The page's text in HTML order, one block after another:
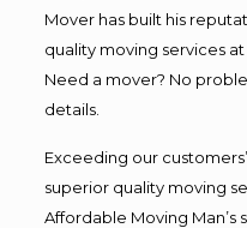
Mover has built his
quality moving services
Need a mover? No
details.
Exceeding our
superior quality moving
Affordable Moving Man’s